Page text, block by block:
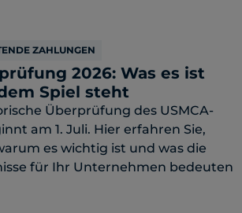
ZAHLUNGEN
2026: Was es ist
Spiel steht
Überprüfung des USMCA-
am 1. Juli. Hier erfahren Sie,
es wichtig ist und was die
für Ihr Unternehmen bedeuten